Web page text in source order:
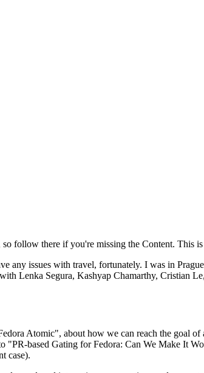
so follow there if you're missing the Content. This
any issues with travel, fortunately. I was in
Lenka Segura, Kashyap Chamarthy, Cristian
Atomic", about how we can reach the goal of
based Gating for Fedora: Can We Make It
case).